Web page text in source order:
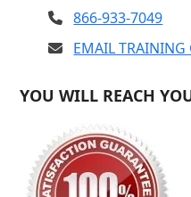
866-933-7049
EMAIL TRAINING
YOU WILL REACH